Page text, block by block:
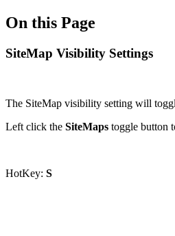
On this Page
SiteMap Visibility Settings
The SiteMap visibility setting will
Left click the SiteMaps toggle button
HotKey: S